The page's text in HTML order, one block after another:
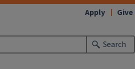
Search
Apply Give